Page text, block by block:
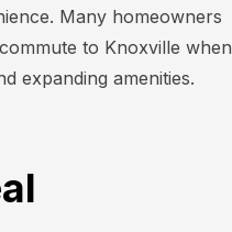
Many homeowners
to Knoxville when
expanding amenities.